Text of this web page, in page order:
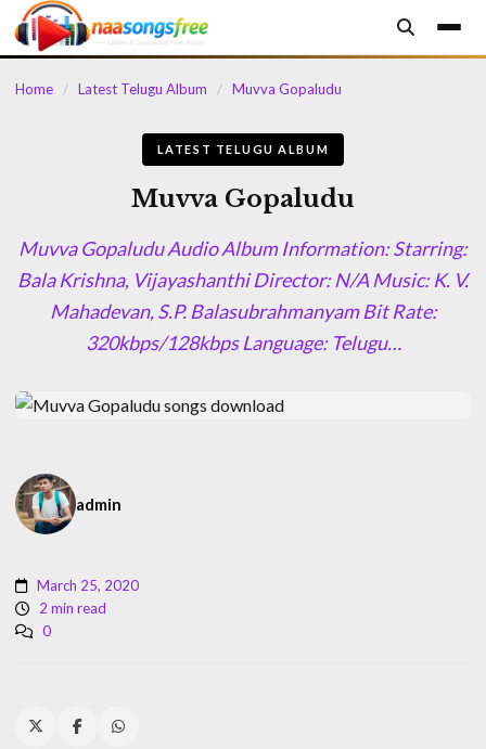
content
Home / Latest Telugu Album / Muvva Gopaludu
LATEST TELUGU ALBUM
Muvva Gopaludu
Muvva Gopaludu Audio Album Information: Starring:
Bala Krishna, Vijayashanthi Director: N/A Music: K. V.
Mahadevan, S.P. Balasubrahmanyam Bit Rate:
320kbps/128kbps Language: Telugu…
admin
March 25, 2020
2 min read
0